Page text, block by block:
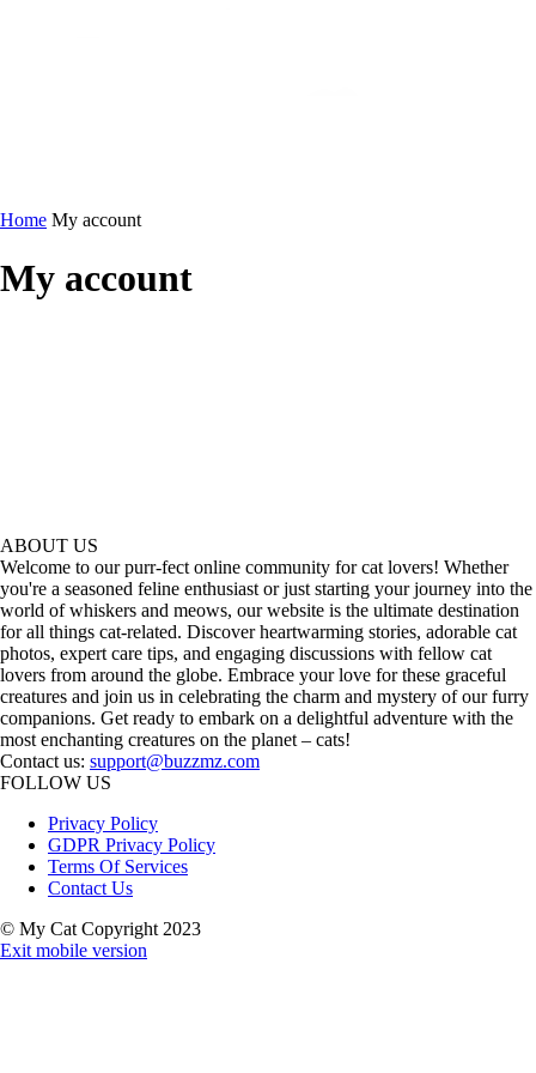
Home My account
My account
ABOUT US
Welcome to our purr-fect online community for cat lovers! Whether
you're a seasoned feline enthusiast or just starting your journey into the
world of whiskers and meows, our website is the ultimate destination
for all things cat-related. Discover heartwarming stories, adorable cat
photos, expert care tips, and engaging discussions with fellow cat
lovers from around the globe. Embrace your love for these graceful
creatures and join us in celebrating the charm and mystery of our furry
companions. Get ready to embark on a delightful adventure with the
most enchanting creatures on the planet – cats!
Contact us: support@buzzmz.com
FOLLOW US
Privacy Policy
GDPR Privacy Policy
Terms Of Services
Contact Us
© My Cat Copyright 2023
Exit mobile version